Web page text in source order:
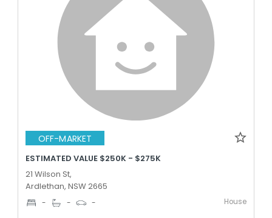
OFF-MARKET
ESTIMATED VALUE $250K - $275K
21 Wilson St,
Ardlethan, NSW 2665
- - - House